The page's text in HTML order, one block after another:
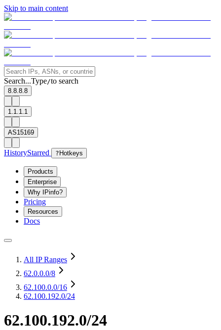
Skip to main content
Search...Type/to search
8.8.8.8
1.1.1.1
AS15169
HistoryStarred ? Hotkeys
Products
Enterprise
Why IPinfo?
Pricing
Resources
Docs
All IP Ranges
62.0.0.0/8
62.100.0.0/16
62.100.192.0/24
62.100.192.0/24